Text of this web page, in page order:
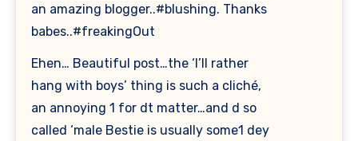
an amazing blogger..#blushing. Thanks
babes..#freakingOut
Ehen… Beautiful post…the ‘I’ll rather
hang with boys’ thing is such a cliché,
an annoying 1 for dt matter…and d so
called ‘male Bestie is usually some1 dey